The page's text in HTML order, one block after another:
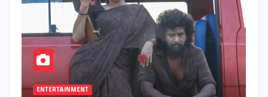
ENTERTAINMENT